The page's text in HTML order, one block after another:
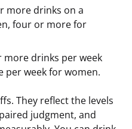
more drinks on a
four or more for
more drinks per week
per week for women.
They reflect the levels
judgment, and